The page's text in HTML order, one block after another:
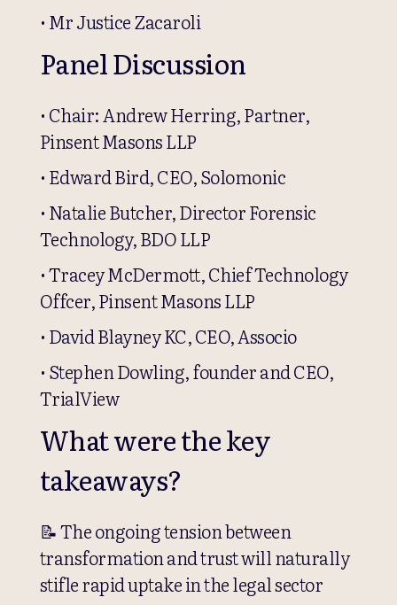
• Mr Justice Zacaroli
Panel Discussion
• Chair: Andrew Herring, Partner,
Pinsent Masons LLP
• Edward Bird, CEO, Solomonic
• Natalie Butcher, Director Forensic
Technology, BDO LLP
• Tracey McDermott, Chief Technology
Offcer, Pinsent Masons LLP
• David Blayney KC, CEO, Associo
• Stephen Dowling, founder and CEO,
TrialView
What were the key
takeaways?
📝 The ongoing tension between
transformation and trust will naturally
stifle rapid uptake in the legal sector